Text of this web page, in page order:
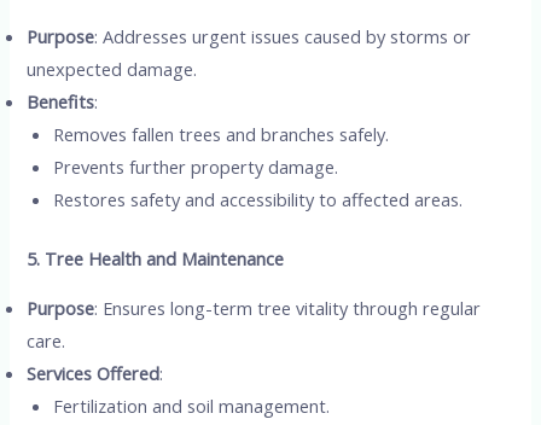
Purpose: Addresses urgent issues caused by storms or
unexpected damage.
Benefits:
Removes fallen trees and branches safely.
Prevents further property damage.
Restores safety and accessibility to affected areas.
5. Tree Health and Maintenance
Purpose: Ensures long-term tree vitality through regular
care.
Services Offered:
Fertilization and soil management.